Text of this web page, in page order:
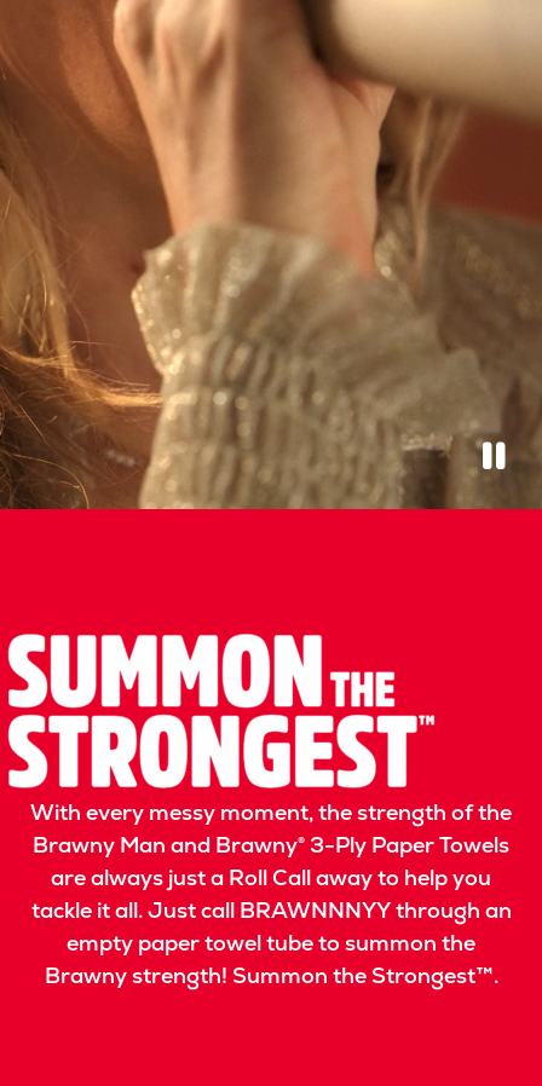
With every messy moment, the strength of the
Brawny Man and Brawny® 3-Ply Paper Towels
are always just a Roll Call away to help you
tackle it all. Just call BRAWNNNYY through an
empty paper towel tube to summon the
Brawny strength! Summon the Strongest™.